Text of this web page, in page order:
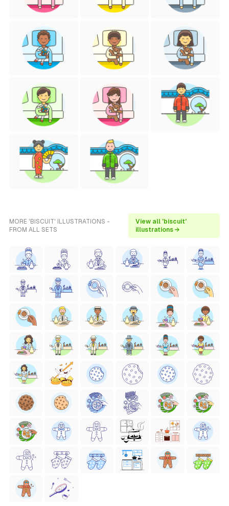
MORE 'BISCUIT' ILLUSTRATIONS -
FROM ALL SETS
View all 'biscuit'
illustrations →